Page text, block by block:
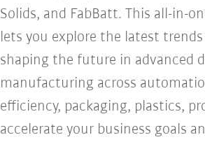
Solids, and FabBatt. This all-in-
lets you explore the latest
shaping the future in advanced
manufacturing across
efficiency, packaging, plastics,
accelerate your business goals